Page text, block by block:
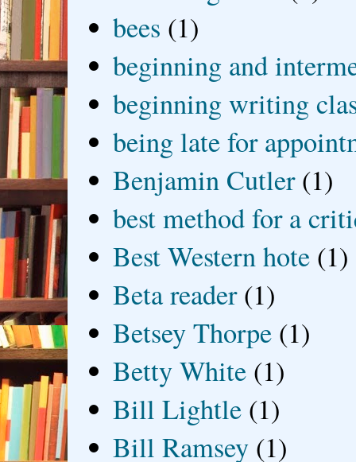
bees (1)
beginning and
beginning writing
being late for
Benjamin Cutler (1)
best method for a
Best Western hote (1)
Beta reader (1)
Betsey Thorpe (1)
Betty White (1)
Bill Lightle (1)
Bill Ramsey (1)